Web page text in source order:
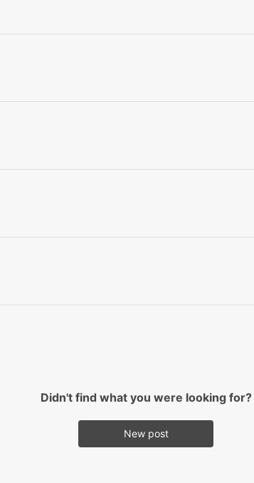
Didn't find what you were looking for?
New post